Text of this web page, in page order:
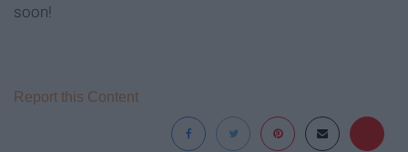
soon!
Report this Content